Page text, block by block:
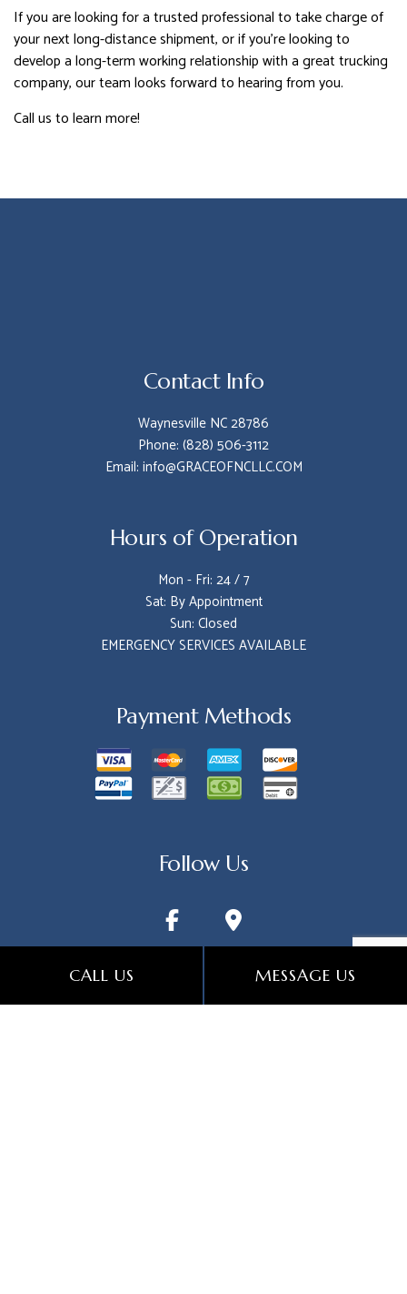
CALL US MESSAGE US
If you are looking for a trusted professional to take charge of
your next long-distance shipment, or if you’re looking to
develop a long-term working relationship with a great trucking
company, our team looks forward to hearing from you.
Call us to learn more!
Contact Info
Waynesville NC 28786
Phone: (828) 506-3112
Email: info@GRACEOFNCLLC.COM
Hours of Operation
Mon - Fri: 24 / 7
Sat: By Appointment
Sun: Closed
EMERGENCY SERVICES AVAILABLE
Payment Methods
Follow Us